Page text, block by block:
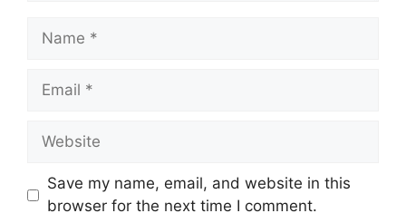
Name
Email
Website
Save my name, email, and website in this
browser for the next time I comment.